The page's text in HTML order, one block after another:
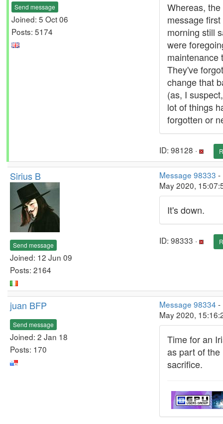
Send message
Joined: 5 Oct 06
Posts: 5174
Whereas,
message
morning still
were
maintenance
They've
change that
(as, I
lot of things
forgotten or
ID: 98128 ·
Sirius B
Send message
Joined: 12 Jun 09
Posts: 2164
Message 98333 -
May 2020,
It's down.
ID: 98333 ·
juan BFP
Send message
Joined: 2 Jan 18
Posts: 170
Message 98334 -
May 2020,
Time for an
as part of the
sacrifice.